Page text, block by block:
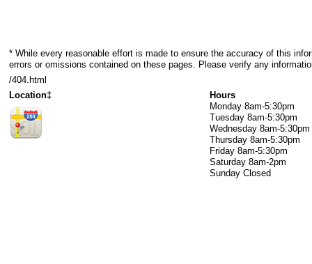
* While every reasonable effort is made to ensure the accuracy of this
errors or omissions contained on these pages. Please verify any
/404.html
Location‡
Hours
Monday 8am-5:30pm
Tuesday 8am-5:30pm
Wednesday 8am-5:30pm
Thursday 8am-5:30pm
Friday 8am-5:30pm
Saturday 8am-2pm
Sunday Closed